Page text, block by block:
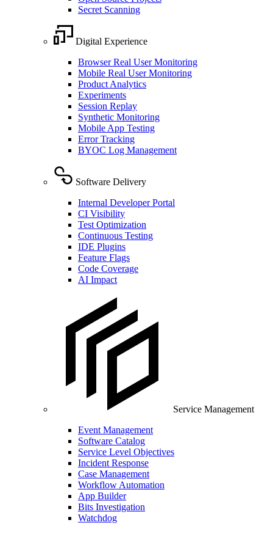
Secret Scanning
Digital Experience
Browser Real User Monitoring
Mobile Real User Monitoring
Product Analytics
Experiments
Session Replay
Synthetic Monitoring
Mobile App Testing
Error Tracking
BYOC Log Management
Software Delivery
Internal Developer Portal
CI Visibility
Test Optimization
Continuous Testing
IDE Plugins
Feature Flags
Code Coverage
AI Impact
Service Management
Event Management
Software Catalog
Service Level Objectives
Incident Response
Case Management
Workflow Automation
App Builder
Bits Investigation
Watchdog